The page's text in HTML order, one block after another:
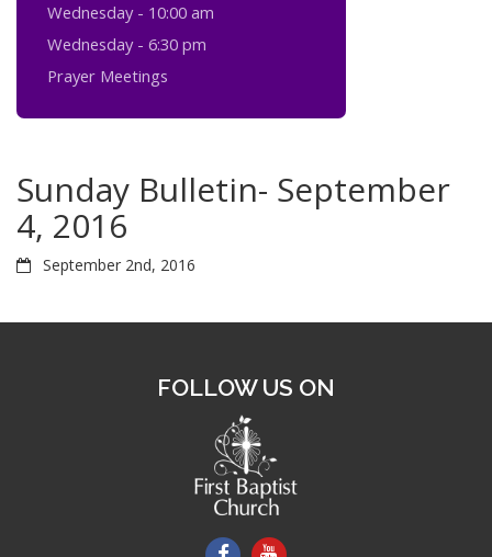
Wednesday - 10:00 am
Wednesday - 6:30 pm
Prayer Meetings
Sunday Bulletin- September
4, 2016
September 2nd, 2016
FOLLOW US ON